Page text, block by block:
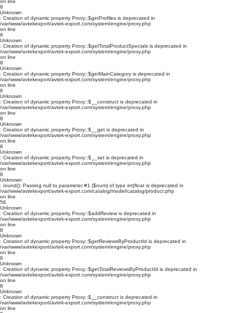
on line
8
Unknown
: Creation of dynamic property Proxy::$getProfiles is deprecated in
/var/www/avtekexport/avtek-export.com/system/engine/proxy.php
on line
8
Unknown
: Creation of dynamic property Proxy::$getTotalProductSpecials is deprecated in
/var/www/avtekexport/avtek-export.com/system/engine/proxy.php
on line
8
Unknown
: Creation of dynamic property Proxy::$getMainCategory is deprecated in
/var/www/avtekexport/avtek-export.com/system/engine/proxy.php
on line
8
Unknown
: Creation of dynamic property Proxy::$__construct is deprecated in
/var/www/avtekexport/avtek-export.com/system/engine/proxy.php
on line
8
Unknown
: Creation of dynamic property Proxy::$__get is deprecated in
/var/www/avtekexport/avtek-export.com/system/engine/proxy.php
on line
8
Unknown
: Creation of dynamic property Proxy::$__set is deprecated in
/var/www/avtekexport/avtek-export.com/system/engine/proxy.php
on line
8
Unknown
: round(): Passing null to parameter #1 ($num) of type int|float is deprecated in
/var/www/avtekexport/avtek-export.com/catalog/model/catalog/product.php
on line
56
Unknown
: Creation of dynamic property Proxy::$addReview is deprecated in
/var/www/avtekexport/avtek-export.com/system/engine/proxy.php
on line
8
Unknown
: Creation of dynamic property Proxy::$getReviewsByProductId is deprecated in
/var/www/avtekexport/avtek-export.com/system/engine/proxy.php
on line
8
Unknown
: Creation of dynamic property Proxy::$getTotalReviewsByProductId is deprecated in
/var/www/avtekexport/avtek-export.com/system/engine/proxy.php
on line
8
Unknown
: Creation of dynamic property Proxy::$__construct is deprecated in
/var/www/avtekexport/avtek-export.com/system/engine/proxy.php
on line